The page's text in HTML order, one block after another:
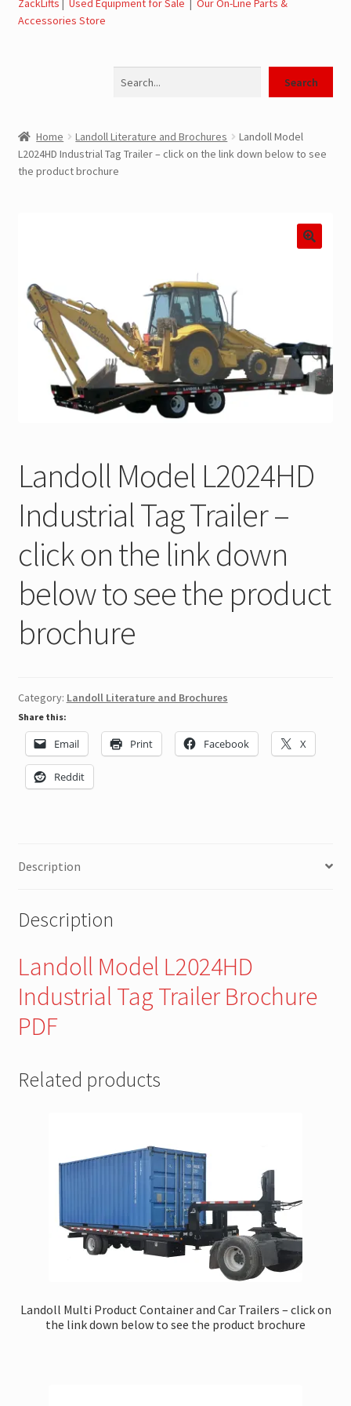
Landoll Literature and Brochures
Parts & Accessories Online Store – Jerr-Dan Parts, Landoll
JLG AUSA Rough Terrain Forklifts, Telehandlers, Site
JLG AUSA Forklifts for Sale
SwapLoader Hook Lift Hoist Systems
Trax Speed Tilt Trailers
ZackLift Fifth Wheeler
ZackLifts | Used Equipment for Sale | Our On-Line Parts &
Accessories Store
Search
Home Landoll Literature and Brochures
Landoll Model
L2024HD Industrial Tag Trailer – click on the link down below to see
the product brochure
Landoll Model L2024HD
Industrial Tag Trailer –
click on the link down
below to see the product
brochure
Category: Landoll Literature and Brochures
Share this:
Email Print Facebook X
Reddit
Description
Description
Landoll Model L2024HD
Industrial Tag Trailer Brochure
PDF
Related products
Landoll Multi Product Container and Car Trailers – click on
the link down below to see the product brochure